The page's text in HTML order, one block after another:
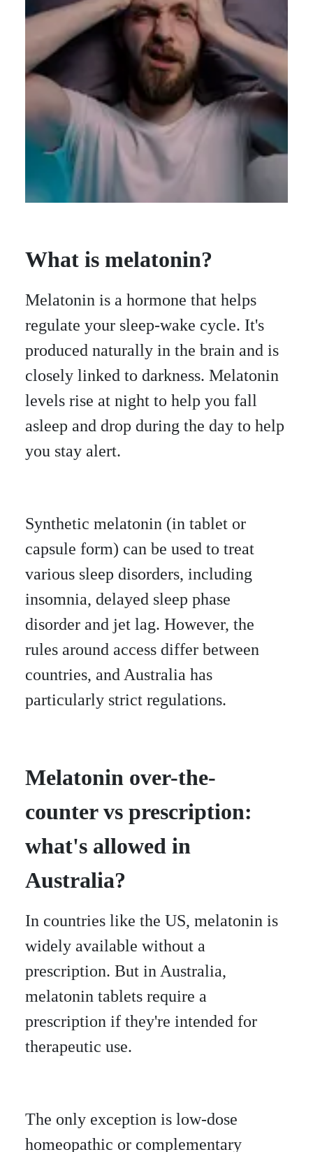
What is melatonin?
Melatonin is a hormone that helps
regulate your sleep-wake cycle. It's
produced naturally in the brain and is
closely linked to darkness. Melatonin
levels rise at night to help you fall
asleep and drop during the day to help
you stay alert.
Synthetic melatonin (in tablet or
capsule form) can be used to treat
various sleep disorders, including
insomnia, delayed sleep phase
disorder and jet lag. However, the
rules around access differ between
countries, and Australia has
particularly strict regulations.
Melatonin over-the-
counter vs prescription:
what's allowed in
Australia?
In countries like the US, melatonin is
widely available without a
prescription. But in Australia,
melatonin tablets require a
prescription if they're intended for
therapeutic use.
The only exception is low-dose
homeopathic or complementary